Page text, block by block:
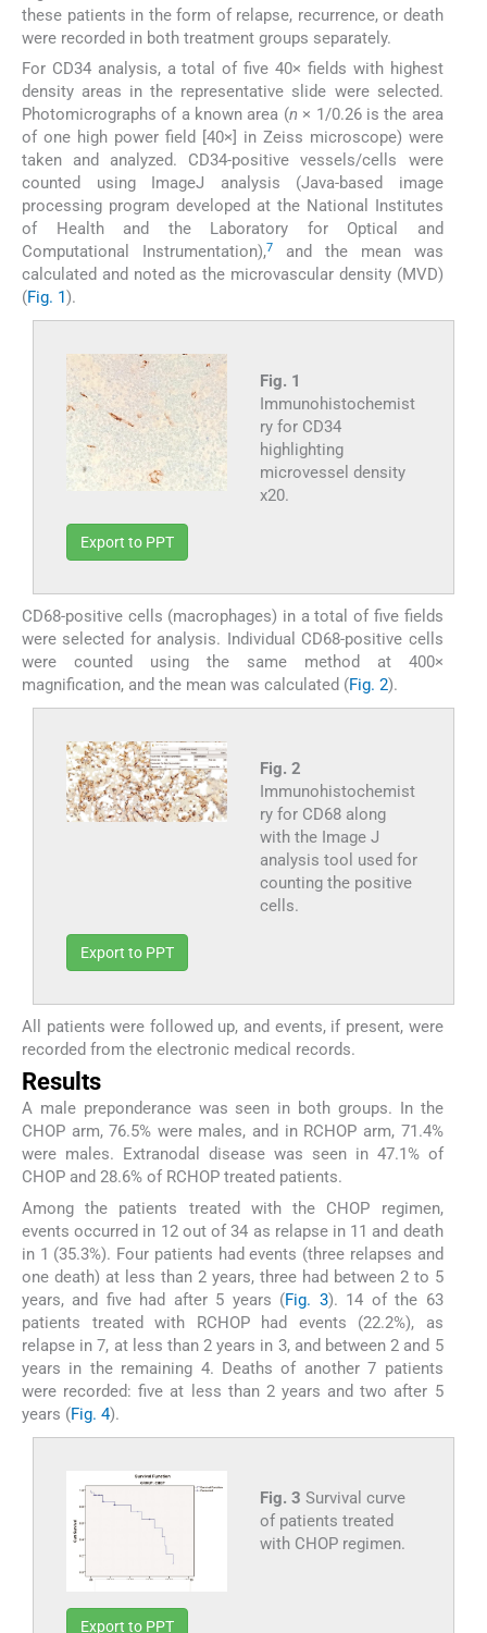
these patients in the form of relapse, recurrence, or death
were recorded in both treatment groups separately.
For CD34 analysis, a total of five 40× fields with highest
density areas in the representative slide were selected.
Photomicrographs of a known area (n × 1/0.26 is the area
of one high power field [40×] in Zeiss microscope) were
taken and analyzed. CD34-positive vessels/cells were
counted using ImageJ analysis (Java-based image
processing program developed at the National Institutes
of Health and the Laboratory for Optical and
Computational Instrumentation),7and the mean was
calculated and noted as the microvascular density (MVD)
(Fig. 1).
Fig. 1
Immunohistochemist
ry for CD34
highlighting
microvessel density
x20.
Export to PPT
CD68-positive cells (macrophages) in a total of five fields
were selected for analysis. Individual CD68-positive cells
were counted using the same method at 400×
magnification, and the mean was calculated (Fig. 2).
Fig. 2
Immunohistochemist
ry for CD68 along
with the Image J
analysis tool used for
counting the positive
cells.
Export to PPT
All patients were followed up, and events, if present, were
recorded from the electronic medical records.
Results
A male preponderance was seen in both groups. In the
CHOP arm, 76.5% were males, and in RCHOP arm, 71.4%
were males. Extranodal disease was seen in 47.1% of
CHOP and 28.6% of RCHOP treated patients.
Among the patients treated with the CHOP regimen,
events occurred in 12 out of 34 as relapse in 11 and death
in 1 (35.3%). Four patients had events (three relapses and
one death) at less than 2 years, three had between 2 to 5
years, and five had after 5 years (Fig. 3). 14 of the 63
patients treated with RCHOP had events (22.2%), as
relapse in 7, at less than 2 years in 3, and between 2 and 5
years in the remaining 4. Deaths of another 7 patients
were recorded: five at less than 2 years and two after 5
years (Fig. 4).
Fig. 3 Survival curve
of patients treated
with CHOP regimen.
Export to PPT